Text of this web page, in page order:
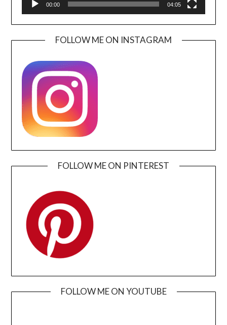
00:00 04:05
FOLLOW ME ON INSTAGRAM
FOLLOW ME ON PINTEREST
FOLLOW ME ON YOUTUBE